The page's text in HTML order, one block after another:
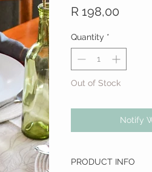
R 198,00
Quantity *
Out of Stock
Notify
PRODUCT INFO